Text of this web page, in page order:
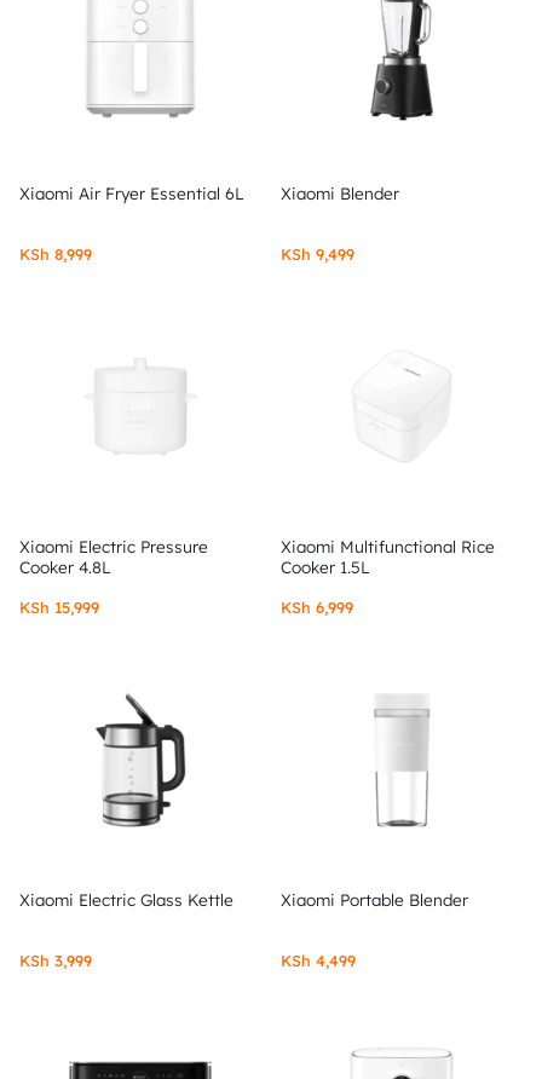
Xiaomi Air Fryer Essential 6L
KSh 8,999
Xiaomi Blender
KSh 9,499
Xiaomi Electric Pressure
Cooker 4.8L
KSh 15,999
Xiaomi Multifunctional Rice
Cooker 1.5L
KSh 6,999
Xiaomi Electric Glass Kettle
KSh 3,999
Xiaomi Portable Blender
KSh 4,499